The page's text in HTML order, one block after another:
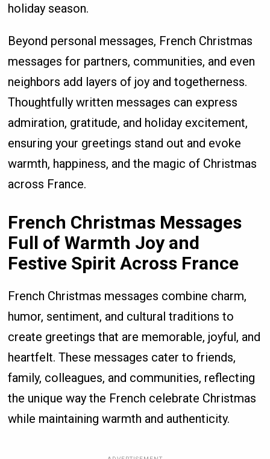
holiday season.
Beyond personal messages, French Christmas
messages for partners, communities, and even
neighbors add layers of joy and togetherness.
Thoughtfully written messages can express
admiration, gratitude, and holiday excitement,
ensuring your greetings stand out and evoke
warmth, happiness, and the magic of Christmas
across France.
French Christmas Messages
Full of Warmth Joy and
Festive Spirit Across France
French Christmas messages combine charm,
humor, sentiment, and cultural traditions to
create greetings that are memorable, joyful, and
heartfelt. These messages cater to friends,
family, colleagues, and communities, reflecting
the unique way the French celebrate Christmas
while maintaining warmth and authenticity.